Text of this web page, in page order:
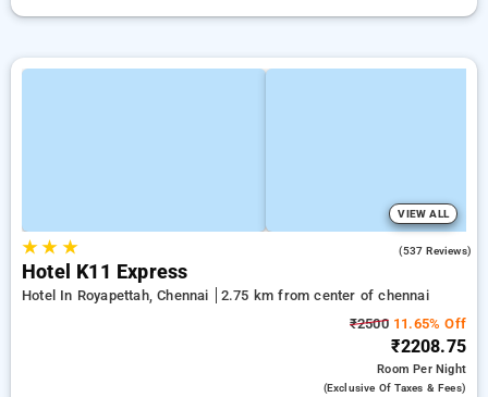
VIEW ALL
★★ ★ (537 Reviews)
Hotel K11 Express
Hotel In Royapettah, Chennai
2.75 km from center of chennai
₹250011.65% Off
₹2208.75
RoomPer Night
(exclusive Of Taxes & Fees)